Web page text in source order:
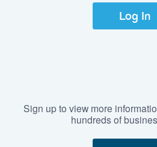
Log In
Sign up to view more
hundreds of